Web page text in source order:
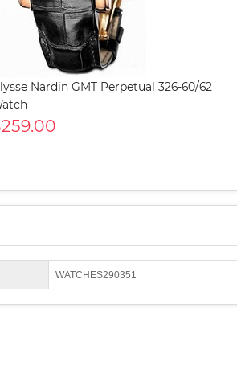
Nardin GMT Perpetual 326-60/62
WATCHES290351